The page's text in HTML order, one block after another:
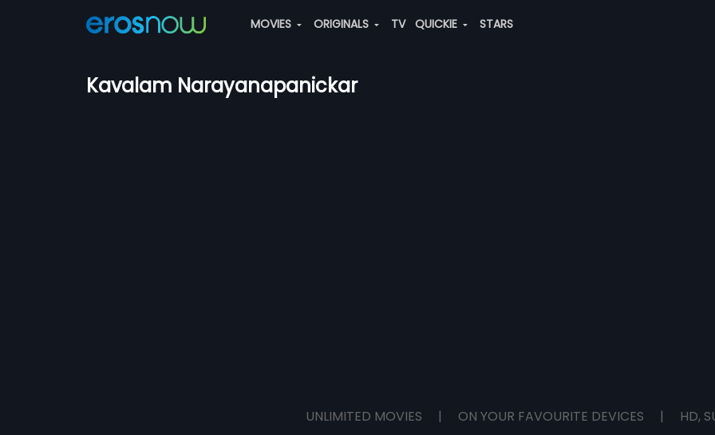
MOVIES ORIGINALS TV QUICKIE STARS
Kavalam Narayanapanickar
UNLIMITED MOVIES | ON YOUR FAVOURITE DEVICES | HD,